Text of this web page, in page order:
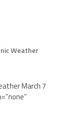
Weather
March 7